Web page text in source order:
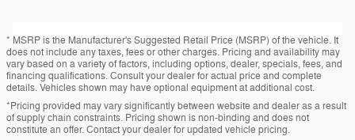
* MSRP is the Manufacturer's Suggested Retail Price (MSRP) of the vehicle. It
does not include any taxes, fees or other charges. Pricing and availability may
vary based on a variety of factors, including options, dealer, specials, fees, and
financing qualifications. Consult your dealer for actual price and complete
details. Vehicles shown may have optional equipment at additional cost.
*Pricing provided may vary significantly between website and dealer as a result
of supply chain constraints. Pricing shown is non-binding and does not
constitute an offer. Contact your dealer for updated vehicle pricing.